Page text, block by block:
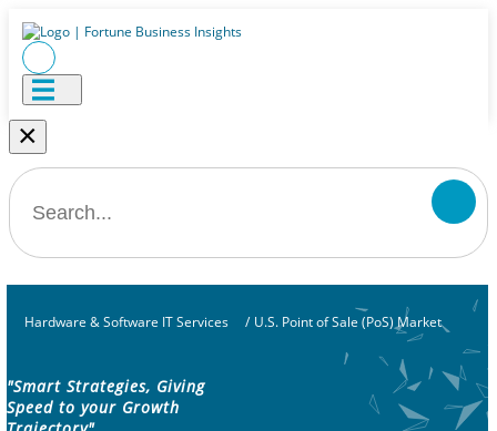
×
Hardware & Software IT Services / U.S. Point of Sale (PoS) Market
"Smart Strategies, Giving
Speed to your Growth